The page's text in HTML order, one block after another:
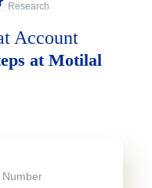
Research
Account
at Motilal
Number